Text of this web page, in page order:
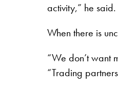
activity,” he said.
When there is
“We don’t want
“Trading